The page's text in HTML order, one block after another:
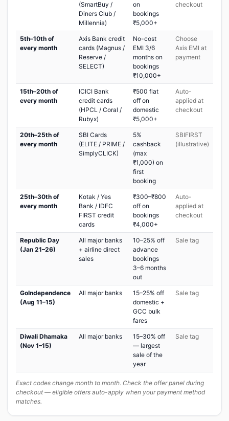
(SmartBuy /
Diners Club /
Millennia)
on
bookings
₹5,000+
checkout
5th–10th of
every month
Axis Bank credit
cards (Magnus /
Reserve /
SELECT)
No-cost
EMI 3/6
months on
bookings
₹10,000+
Choose
Axis EMI at
payment
15th–20th of
every month
ICICI Bank
credit cards
(HPCL / Coral /
Rubyx)
₹500 flat
off on
domestic
₹5,000+
Auto-
applied at
checkout
20th–25th of
every month
SBI Cards
(ELITE / PRIME /
SimplyCLICK)
5%
cashback
(max
₹1,000) on
first
booking
SBIFIRST
(illustrative)
25th–30th of
every month
Kotak / Yes
Bank / IDFC
FIRST credit
cards
₹300–₹800
off on
bookings
₹4,000+
Auto-
applied at
checkout
Republic Day
(Jan 21–26)
All major banks
+ airline direct
sales
10–25% off
advance
bookings
3–6 months
out
Sale tag
GoIndependence
(Aug 11–15)
All major banks
15–25% off
domestic +
GCC bulk
fares
Sale tag
Diwali Dhamaka
(Nov 1–15)
All major banks
15–30% off
— largest
sale of the
year
Sale tag
Exact codes change month to month. Check the offer panel during
checkout — eligible offers auto-apply when your payment method
matches.